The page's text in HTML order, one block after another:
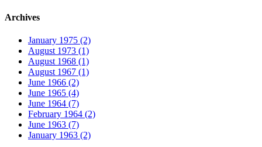
Archives
January 1975 (2)
August 1973 (1)
August 1968 (1)
August 1967 (1)
June 1966 (2)
June 1965 (4)
June 1964 (7)
February 1964 (2)
June 1963 (7)
January 1963 (2)